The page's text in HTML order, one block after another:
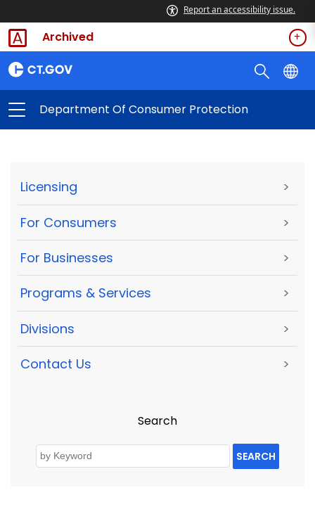
Report an accessibility issue.
Archived
Department Of Consumer Protection
Licensing >
For Consumers >
For Businesses >
Programs & Services >
Divisions >
Contact Us >
Search
SEARCH